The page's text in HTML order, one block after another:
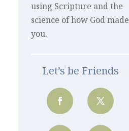
using Scripture and the
science of how God made
you.
Let’s be Friends